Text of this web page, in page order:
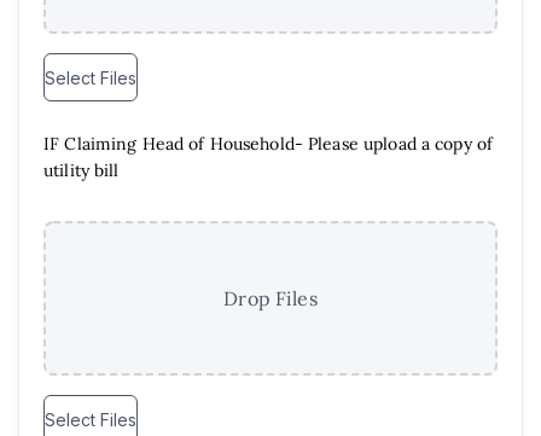
Select Files
IF Claiming Head of Household- Please upload a copy of
utility bill
Drop Files
Select Files